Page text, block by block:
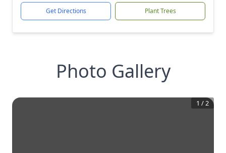
Get Directions Plant Trees
Photo Gallery
1 /2